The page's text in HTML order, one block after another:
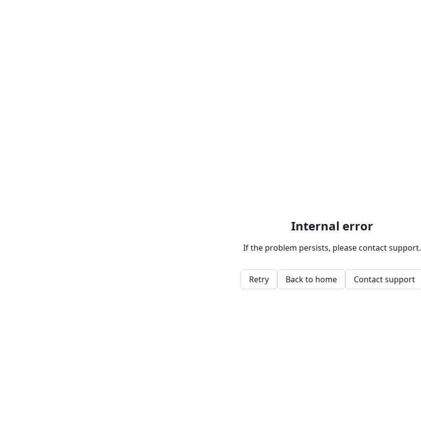
Internal error
If the problem persists, please contact support.
Retry Back to home Contact support